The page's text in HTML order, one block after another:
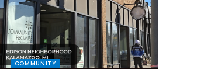
COMMUNITY